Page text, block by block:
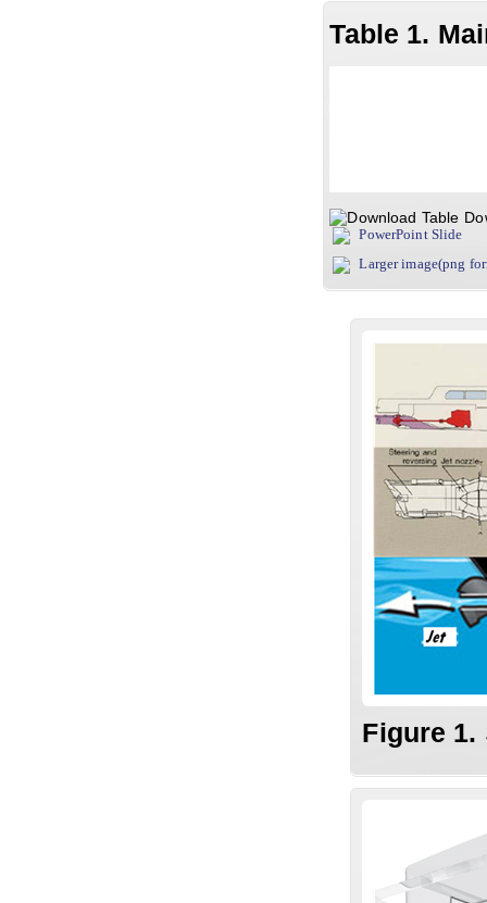
Table 1.
PowerPoint Slide
Larger image(png
Figure 1.